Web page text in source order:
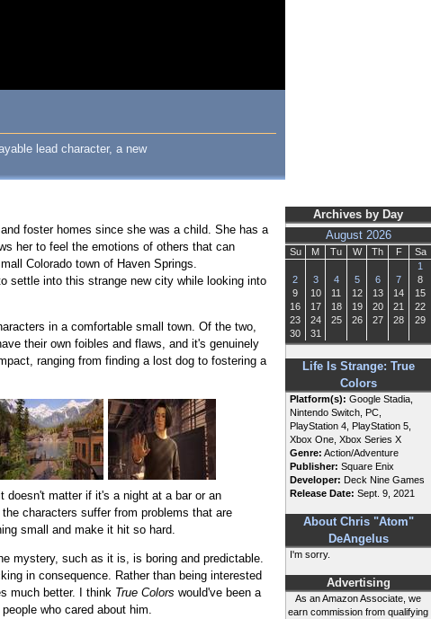
Archives by Day
August 2026
Su M Tu W Th F
Sa
1
2
3 4 5 6 7
8
9
10 11 12 13 14
15
16
17 18 19 20 21
22
23
24 25 26 27 28
29
30
31
Life Is Strange: True
Colors
Platform(s): Google Stadia,
Nintendo Switch, PC,
PlayStation 4, PlayStation 5,
Xbox One, Xbox Series X
Genre: Action/Adventure
Publisher: Square Enix
Developer: Deck Nine Games
Release Date: Sept. 9, 2021
About Chris "Atom"
DeAngelus
I'm sorry.
Advertising
As an Amazon Associate, we
earn commission from qualifying
lead character, a new
foster homes since she was a child. She has a
her to feel the emotions of others that can
Colorado town of Haven Springs.
settle into this strange new city while looking into
in a comfortable small town. Of the two,
their own foibles and flaws, and it's genuinely
ranging from finding a lost dog to fostering a
matter if it's a night at a bar or an
characters suffer from problems that are
small and make it hit so hard.
mystery, such as it is, is boring and predictable.
in consequence. Rather than being interested
much better. I think True Colors would've been a
who cared about him.